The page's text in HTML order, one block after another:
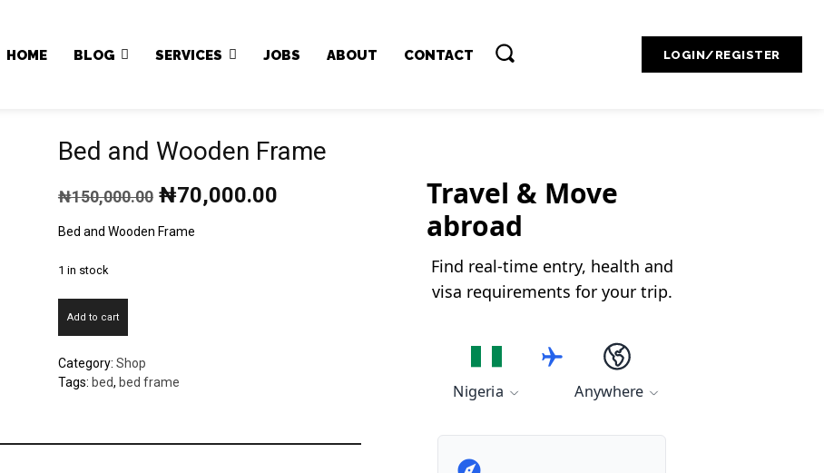
HOME BLOG SERVICES JOBS ABOUT CONTACT LOGIN/REGISTER
Bed and Wooden Frame
₦150,000.00 Original
price
was:
₦70,000.00Current
Bed and Wooden Frame
1 in stock
and
Frame
quantity
Add to cart
Category: Shop
Tags: bed, bed frame
Contact Admin